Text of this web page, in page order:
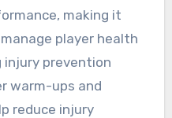
making it
player health
injury prevention
warm-ups and
reduce injury